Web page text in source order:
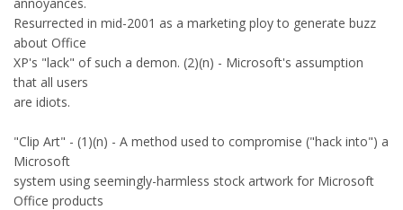
Resurrected in mid-2001 as a marketing ploy to generate buzz
about Office
XP's "lack" of such a demon. (2)(n) - Microsoft's assumption
that all users
are idiots.
"Clip Art" - (1)(n) - A method used to compromise ("hack into") a
Microsoft
system using seemingly-harmless stock artwork for Microsoft
Office products